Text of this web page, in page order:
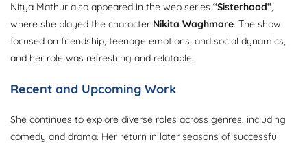
Nitya Mathur also appeared in the web series “Sisterhood”,
where she played the character Nikita Waghmare. The show
focused on friendship, teenage emotions, and social dynamics,
and her role was refreshing and relatable.
Recent and Upcoming Work
She continues to explore diverse roles across genres, including
comedy and drama. Her return in later seasons of successful